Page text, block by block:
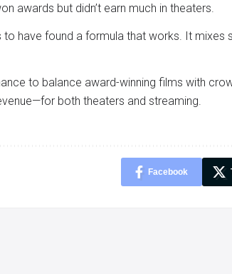
awards but didn’t earn much in theaters.
to have found a formula that works. It mixes
to balance award-winning films with
both theaters and streaming.
Facebook